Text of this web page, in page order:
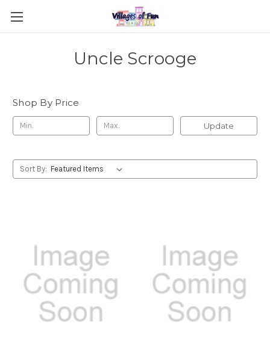
Uncle Scrooge
Shop By Price
Update
Sort By: